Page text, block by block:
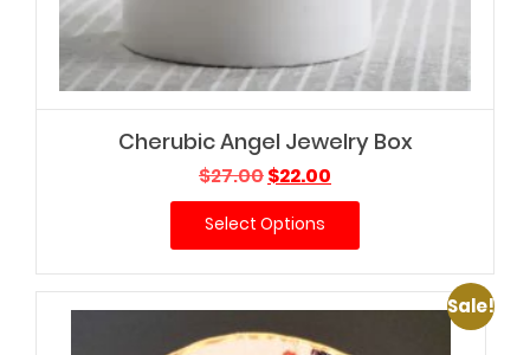
Cherubic Angel Jewelry Box
$27.00Original
price
was:
$27.00.
$22.00
price
$22.00.
Select Options
Sale!